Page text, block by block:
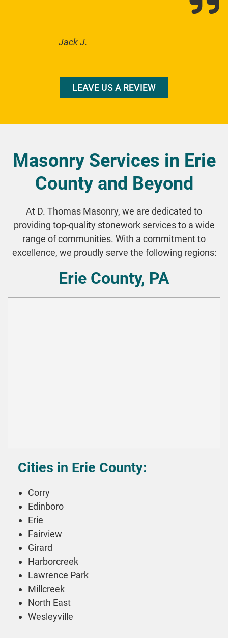
Jack J.
LEAVE US A REVIEW
Masonry Services in Erie
County and Beyond
At D. Thomas Masonry, we are dedicated to
providing top-quality stonework services to a wide
range of communities. With a commitment to
excellence, we proudly serve the following regions:
Erie County, PA
Cities in Erie County:
Corry
Edinboro
Erie
Fairview
Girard
Harborcreek
Lawrence Park
Millcreek
North East
Wesleyville